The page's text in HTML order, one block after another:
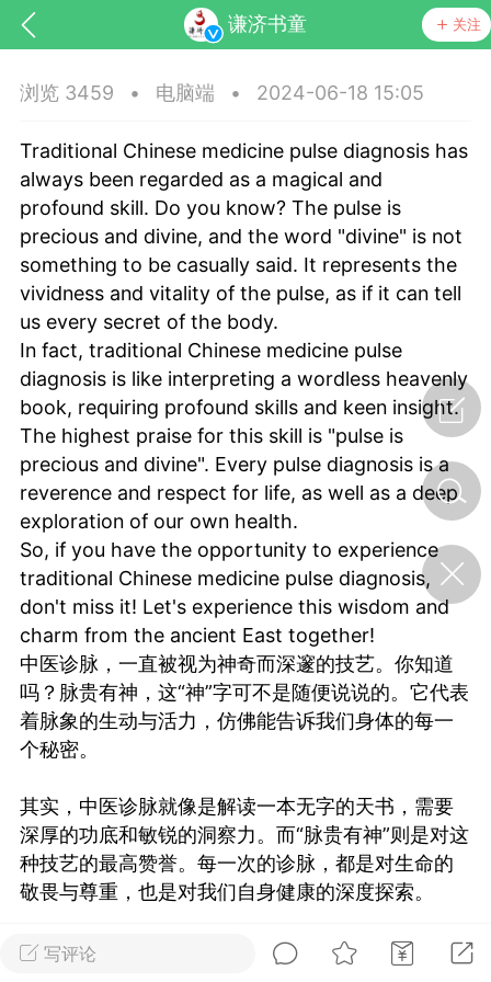
谦济书童 关注
，华夏中医人：家门口的中医人！
节气气象
·特急预警】关
节返乡期间“闪
急提示
0
如何购买【理肺清瘟膏】
【养正护络膏】？
小海（HAi） 2
容平，顺时收
时精气
谷气行、营卫通：内经视角
写评论
浏览 3459 • 电脑端 • 2024-06-18 15:05
Traditional Chinese medicine pulse diagnosis has
always been regarded as a magical and
profound skill. Do you know? The pulse is
precious and divine, and the word "divine" is not
something to be casually said. It represents the
vividness and vitality of the pulse, as if it can tell
us every secret of the body.
In fact, traditional Chinese medicine pulse
diagnosis is like interpreting a wordless heavenly
book, requiring profound skills and keen insight.
The highest praise for this skill is "pulse is
precious and divine". Every pulse diagnosis is a
reverence and respect for life, as well as a deep
exploration of our own health.
So, if you have the opportunity to experience
traditional Chinese medicine pulse diagnosis,
don't miss it! Let's experience this wisdom and
charm from the ancient East together!
中医诊脉，一直被视为神奇而深邃的技艺。你知道
吗？脉贵有神，这“神”字可不是随便说说的。它代表
着脉象的生动与活力，仿佛能告诉我们身体的每一
个秘密。
其实，中医诊脉就像是解读一本无字的天书，需要
深厚的功底和敏锐的洞察力。而“脉贵有神”则是对这
种技艺的最高赞誉。每一次的诊脉，都是对生命的
敬畏与尊重，也是对我们自身健康的深度探索。
所以，如果你有机会体验中医诊脉，一定不要错过